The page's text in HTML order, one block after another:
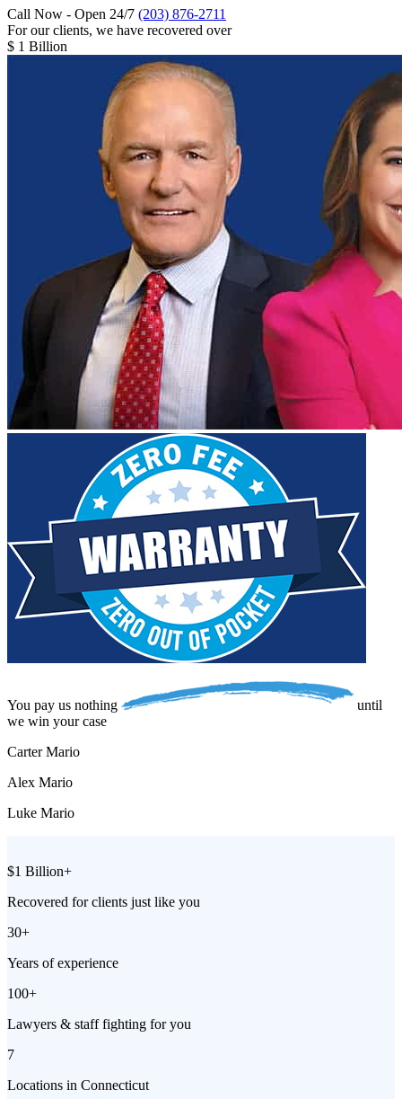
Call Now - Open 24/7 (203) 876-2711
For our clients, we have recovered over
$ 1 Billion
You pay us nothing
until
we win your case
Carter Mario
Alex Mario
Luke Mario
$1 Billion+
Recovered for clients just like you
30+
Years of experience
100+
Lawyers & staff fighting for you
7
Locations in Connecticut